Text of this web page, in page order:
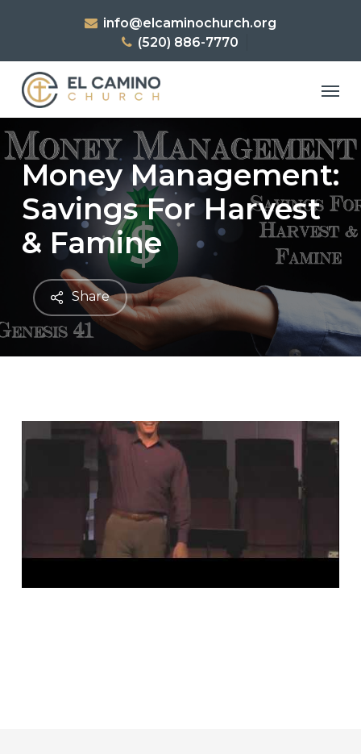
content
info@elcaminochurch.org
(520) 886-7770
Money Management:
Savings For Harvest
& Famine
Share